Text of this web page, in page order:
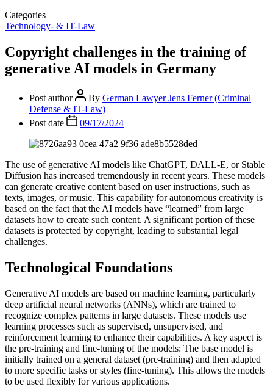
Categories
Technology- & IT-Law
Copyright challenges in the training of
generative AI models in Germany
Post author By German Lawyer Jens Ferner (Criminal
Defense & IT-Law)
Post date
09/17/2024
The use of generative AI models like ChatGPT, DALL-E, or Stable
Diffusion has increased tremendously in recent years. These models
can generate creative content based on user instructions, such as
texts, images, or music. This capability for autonomous creativity is
based on the fact that the AI models have “learned” from large
datasets how to create such content. A significant portion of these
datasets is protected by copyright, leading to substantial legal
challenges.
Technological Foundations
Generative AI models are based on machine learning, particularly
deep artificial neural networks (ANNs), which are trained to
recognize complex patterns in large datasets. These models use
learning processes such as supervised, unsupervised, and
reinforcement learning to enhance their capabilities. A key aspect is
the pre-training and fine-tuning of the models: The base model is
initially trained on a general dataset (pre-training) and then adapted
to more specific tasks or styles (fine-tuning). This allows the models
to be used flexibly for various applications.